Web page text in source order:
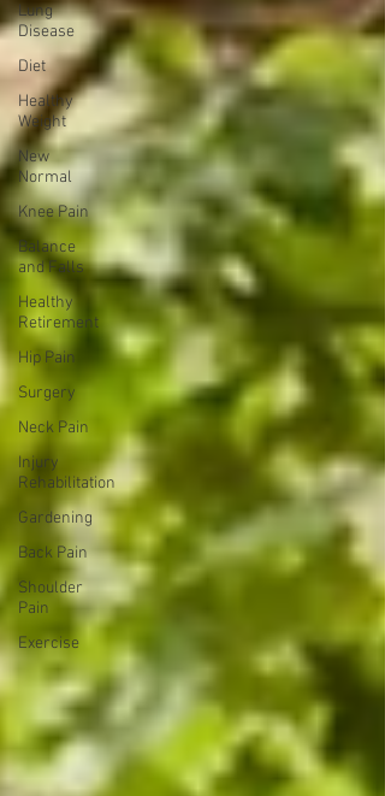
Lung
Disease
Diet
Healthy
Weight
New
Normal
Knee Pain
Balance
and Falls
Healthy
Retirement
Hip Pain
Surgery
Neck Pain
Injury
Rehabilitation
Gardening
Back Pain
Shoulder
Pain
Exercise